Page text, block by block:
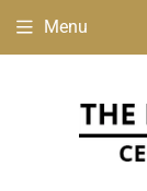
Menu